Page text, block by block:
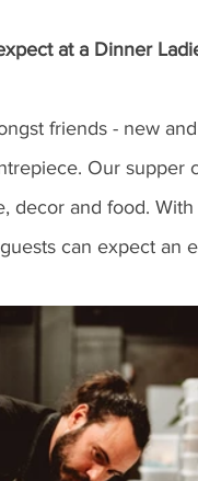
at a Dinner
friends - new
Our supper
decor and food.
can expect an